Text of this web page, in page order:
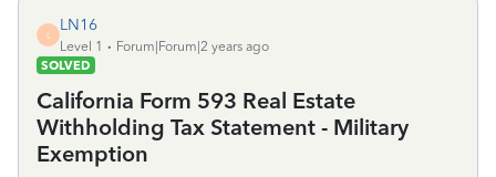
L
LN16
Level 1
Forum|Forum|2 years ago
SOLVED
California Form 593 Real Estate
Withholding Tax Statement - Military
Exemption